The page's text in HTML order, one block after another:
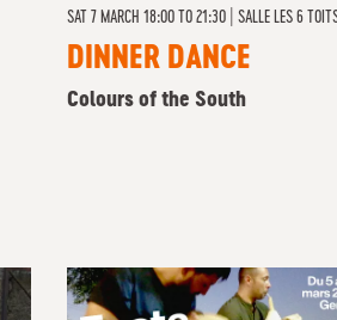
SAT 7 MARCH 18:00 TO 21:30 SALLE LES 6
DINNER DANCE
Colours of the South